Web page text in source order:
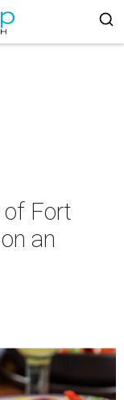
of Fort
an